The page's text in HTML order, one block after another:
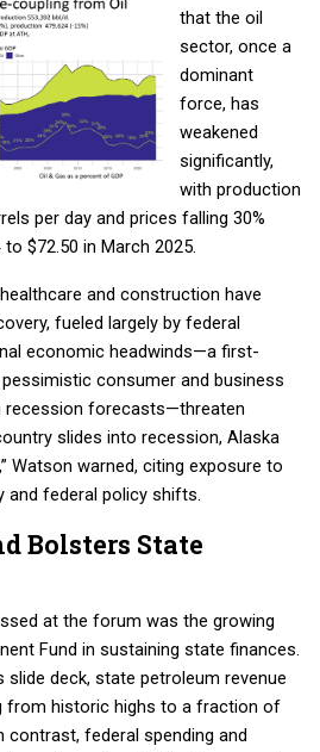
that the oil
sector, once a
dominant
force, has
weakened
significantly,
with production
per day and prices falling 30%
$72.50 in March 2025.
and construction have
fueled largely by federal
economic headwinds—a first-
consumer and business
recession forecasts—threaten
slides into recession, Alaska
Watson warned, citing exposure to
and federal policy shifts.
Bolsters State
at the forum was the growing
Fund in sustaining state finances.
slide deck, state petroleum revenue
from historic highs to a fraction of
federal spending and